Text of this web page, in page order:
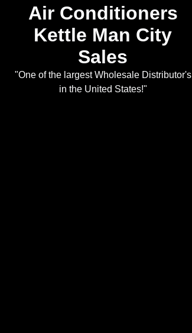
Air Conditioners
Kettle Man City
Sales
"One of the largest Wholesale Distributor's
in the United States!"